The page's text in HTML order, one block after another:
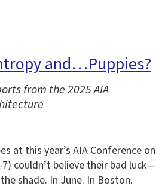
and…Puppies?
from the 2025 AIA
at this year’s AIA Conference on
couldn’t believe their bad luck—
shade. In June. In Boston.